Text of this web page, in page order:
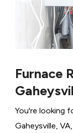
Furnace
You're looking
Gaheysville,